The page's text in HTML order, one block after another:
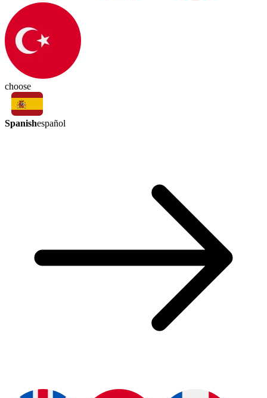
choose
Spanishespañol